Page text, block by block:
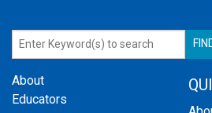
About
Educators